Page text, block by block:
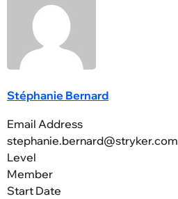
Stéphanie Bernard
Email Address
stephanie.bernard@stryker.com
Level
Member
Start Date